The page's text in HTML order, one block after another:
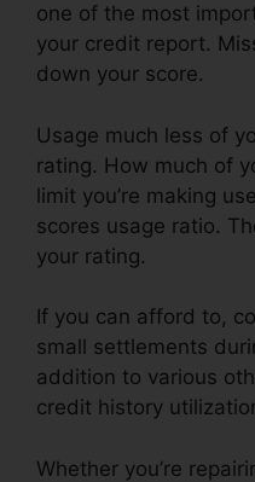
one of the most
your credit report.
down your score.
Usage much less of
rating. How much of
limit you’re making
scores usage ratio.
your rating.
If you can afford to,
small settlements
addition to various
credit history
Whether you’re